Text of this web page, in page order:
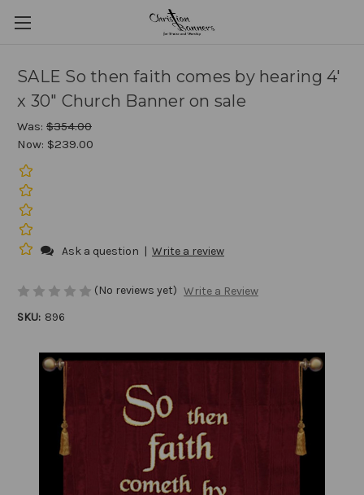
SALE So then faith comes by hearing 4'
x 30" Church Banner on sale
Was: $354.00
Now: $239.00
Ask a question | Write a review
(No reviews yet) Write a Review
SKU: 896